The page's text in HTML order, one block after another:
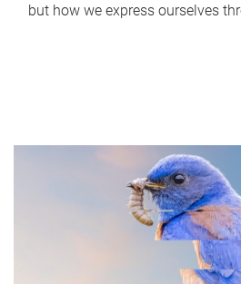
but how we express ourselves